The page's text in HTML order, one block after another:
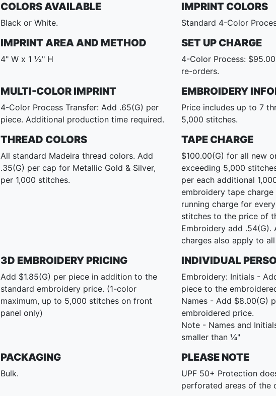
COLORS AVAILABLE
Black or White.
IMPRINT COLORS
Standard 4-Color
IMPRINT AREA AND METHOD
4" W x 1 ½" H
SET UP CHARGE
4-Color Process:
re-orders.
MULTI-COLOR IMPRINT
4-Color Process Transfer: Add .65(G) per
piece. Additional production time required.
EMBROIDERY
Price includes up to 7
5,000 stitches.
THREAD COLORS
All standard Madeira thread colors. Add
.35(G) per cap for Metallic Gold & Silver,
per 1,000 stitches.
TAPE CHARGE
$100.00(G) for all new
exceeding 5,000
per each additional
embroidery tape charge
running charge for
stitches to the price of
Embroidery add
charges also apply to
3D EMBROIDERY PRICING
Add $1.85(G) per piece in addition to the
standard embroidery price. (1-color
maximum, up to 5,000 stitches on front
panel only)
INDIVIDUAL
Embroidery: Initials -
piece to the
Names - Add $8.00(G)
embroidered price.
Note - Names and
smaller than ¼"
PACKAGING
Bulk.
PLEASE NOTE
UPF 50+ Protection
perforated areas of the